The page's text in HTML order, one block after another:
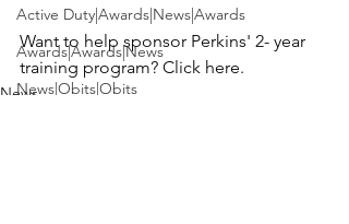
Active Duty|Awards|News|Awards
Awards|Awards|News
News|Obits|Obits
Want to help sponsor Perkins' 2- year
training program? Click here.
News